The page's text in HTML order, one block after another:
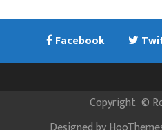
Facebook
Copyright ©